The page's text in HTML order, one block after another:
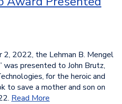
2, 2022, the Lehman B. Mengel
was presented to John Brutz,
for the heroic and
to save a mother and son on
Read More